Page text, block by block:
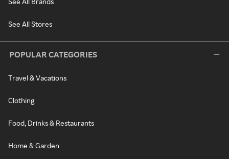
See All Stores
POPULAR CATEGORIES
Travel & Vacations
Clothing
Food, Drinks & Restaurants
Home & Garden